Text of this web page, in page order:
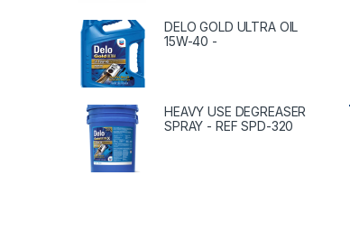
DELO GOLD ULTRA OIL
15W-40 -
HEAVY USE DEGREASER
SPRAY - REF SPD-320